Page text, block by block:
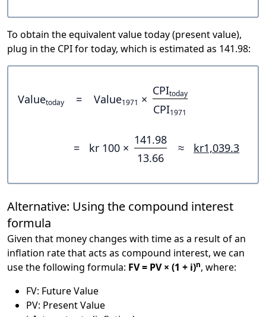
To obtain the equivalent value today (present value),
plug in the CPI for today, which is estimated as 141.98:
Valuetoday = Value1971 ×
CPItoday
CPI1971
= kr 100 ×
141.98
13.66
≈ kr1,039.3
Alternative: Using the compound interest
formula
Given that money changes with time as a result of an
inflation rate that acts as compound interest, we can
use the following formula: FV = PV × (1 + i)n, where:
FV: Future Value
PV: Present Value